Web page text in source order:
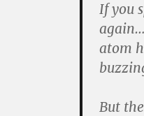
If you
atom
But